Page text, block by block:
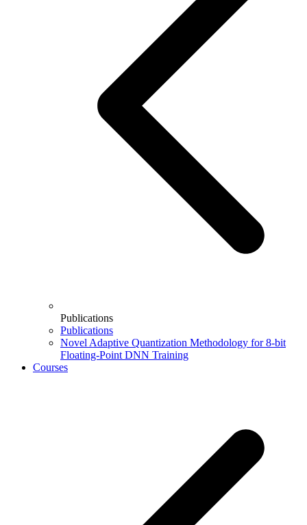
Publications
Publications
Novel Adaptive Quantization Methodology for 8-bit
Floating-Point DNN Training
Courses